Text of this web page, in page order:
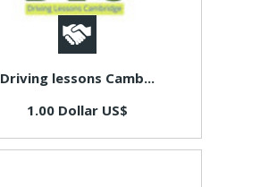
Driving lessons Camb...
1.00 Dollar US$